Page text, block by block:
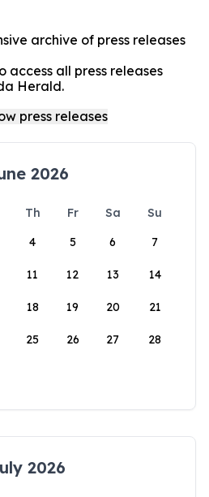
archive of press releases
access all press releases
Herald.
2026
Th Fr Sa
Su
4 5 6 7
11 12 13 14
18 19 20 21
25 26 27 28
2026